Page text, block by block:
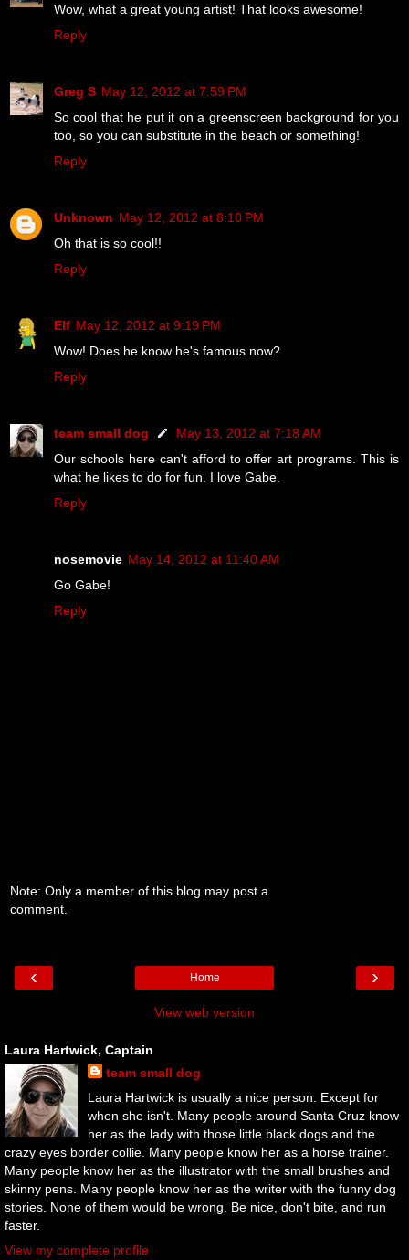
Wow, what a great young artist! That looks awesome!
Reply
Greg S May 12, 2012 at 7:59 PM
So cool that he put it on a greenscreen background for you
too, so you can substitute in the beach or something!
Reply
Unknown May 12, 2012 at 8:10 PM
Oh that is so cool!!
Reply
Elf May 12, 2012 at 9:19 PM
Wow! Does he know he's famous now?
Reply
team small dog
May 13, 2012 at 7:18 AM
Our schools here can't afford to offer art programs. This is
what he likes to do for fun. I love Gabe.
Reply
nosemovie May 14, 2012 at 11:40 AM
Go Gabe!
Reply
Note: Only a member of this blog may post a
comment.
‹ ›
Home
View web version
Laura Hartwick, Captain
team small dog
Laura Hartwick is usually a nice person. Except for
when she isn't. Many people around Santa Cruz know
her as the lady with those little black dogs and the
crazy eyes border collie. Many people know her as a horse trainer.
Many people know her as the illustrator with the small brushes and
skinny pens. Many people know her as the writer with the funny dog
stories. None of them would be wrong. Be nice, don't bite, and run
faster.
View my complete profile